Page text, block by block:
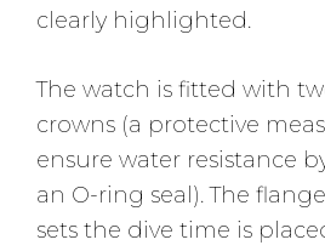
clearly highlighted.
The watch is fitted with
crowns (a protective
ensure water resistance
an O-ring seal). The
sets the dive time is